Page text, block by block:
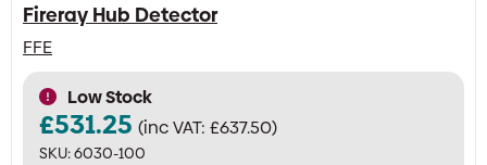
Fireray Hub Detector
FFE
Low Stock
£531.25 (inc VAT: £637.50)
SKU:6030-100